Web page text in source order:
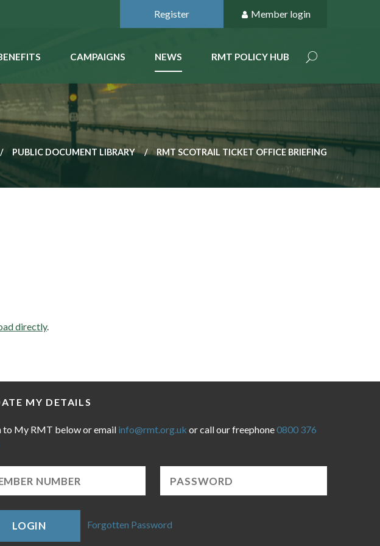
Register Member login
CAMPAIGNS NEWS RMT POLICY HUB
PUBLIC DOCUMENT LIBRARY RMT SCOTRAIL TICKET OFFICE BRIEFING
directly.
MY DETAILS
to My RMT below or email info@rmt.org.uk or call our freephone0800 376
LOGIN Forgotten Password